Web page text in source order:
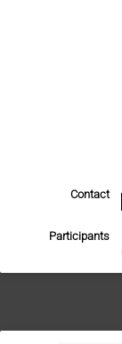
Contact
Participants